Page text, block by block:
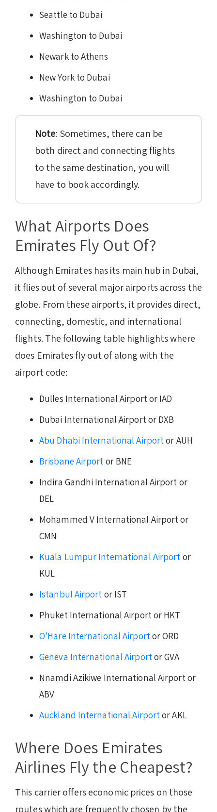
Seattle to Dubai
Washington to Dubai
Newark to Athens
New York to Dubai
Washington to Dubai
Note: Sometimes, there can be
both direct and connecting flights
to the same destination, you will
have to book accordingly.
What Airports Does
Emirates Fly Out Of?
Although Emirates has its main hub in Dubai,
it flies out of several major airports across the
globe. From these airports, it provides direct,
connecting, domestic, and international
flights. The following table highlights where
does Emirates fly out of along with the
airport code:
Dulles International Airport or IAD
Dubai International Airport or DXB
Abu Dhabi International Airportor AUH
Brisbane Airport or BNE
Indira Gandhi International Airport or
DEL
Mohammed V International Airport or
CMN
Kuala Lumpur International Airport or
KUL
Istanbul Airport or IST
Phuket International Airport or HKT
O’Hare International Airportor ORD
Geneva International Airportor GVA
Nnamdi Azikiwe International Airport or
ABV
Auckland International Airportor AKL
Where Does Emirates
Airlines Fly the Cheapest?
This carrier offers economic prices on those
routes which are frequently chosen by the